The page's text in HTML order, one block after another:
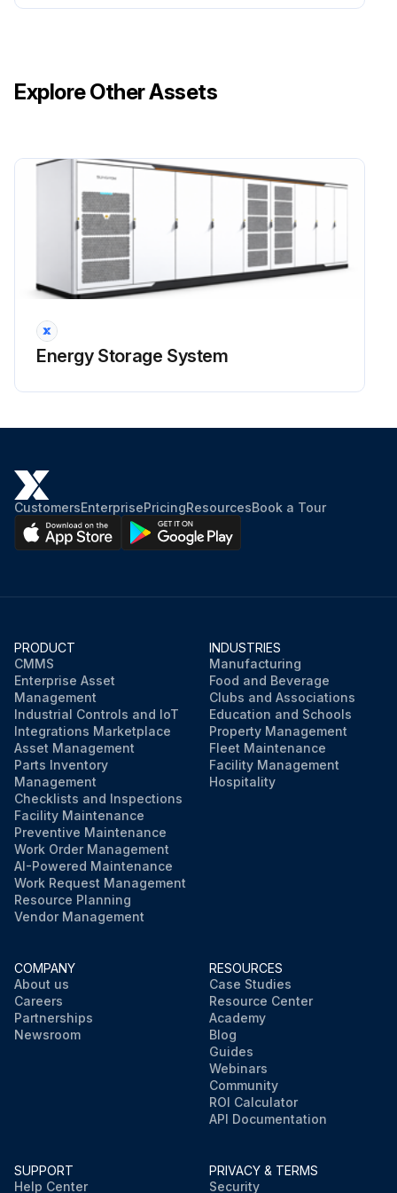
Warning: Risk of inverter damage or personal injury due to incorrect service! Before any maintenance operation, the following steps must be followed:
Warning: When disassembling and maintaining the DC/DC, first remove the cable fixing parts under the DC/DC to ensure that the cables are squeezed during disassembly and maintenance.
Explore Other Assets
Energy Storage System
CustomersEnterprisePricingResourcesBook a Tour
PRODUCT
CMMS
Enterprise Asset
Management
Industrial Controls and IoT
Integrations Marketplace
Asset Management
Parts Inventory
Management
Checklists and Inspections
Facility Maintenance
Preventive Maintenance
Work Order Management
AI-Powered Maintenance
Work Request Management
Resource Planning
Vendor Management
INDUSTRIES
Manufacturing
Food and Beverage
Clubs and Associations
Education and Schools
Property Management
Fleet Maintenance
Facility Management
Hospitality
COMPANY
About us
Careers
Partnerships
Newsroom
RESOURCES
Case Studies
Resource Center
Academy
Blog
Guides
Webinars
Community
ROI Calculator
API Documentation
SUPPORT
Help Center
PRIVACY & TERMS
Security